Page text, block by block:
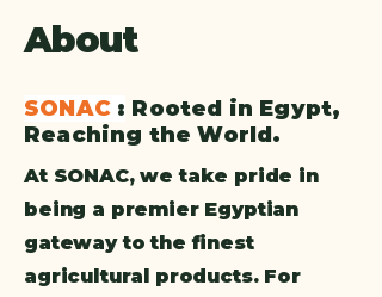
About
SONAC : Rooted in Egypt,
Reaching the World.
At SONAC, we take pride in
being a premier Egyptian
gateway to the finest
agricultural products. For